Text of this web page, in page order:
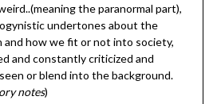
the paranormal part),
undertones about the
and how we fit or not into society,
and constantly criticized and
or blend into the background.
notes)